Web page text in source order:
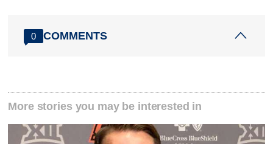
0 COMMENTS
More stories you may be interested in